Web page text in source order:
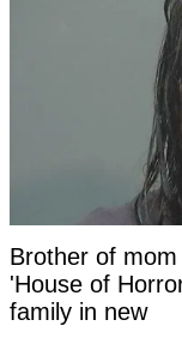
Brother of
'House of
family in new